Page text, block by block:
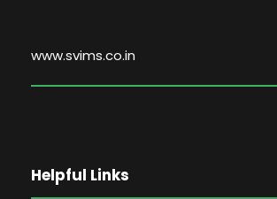
www.svims.co.in
Helpful Links